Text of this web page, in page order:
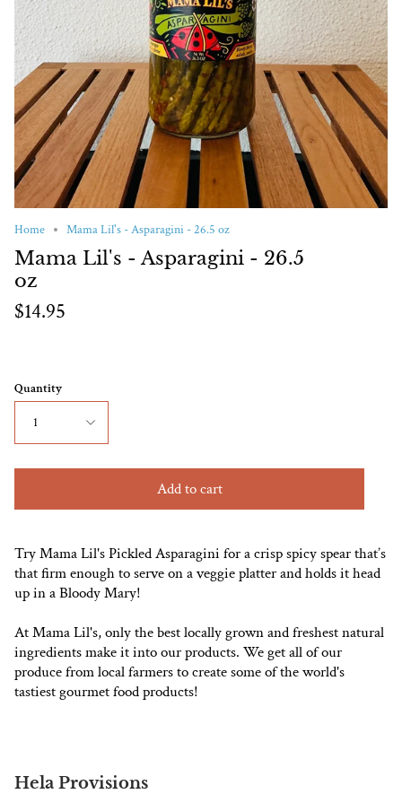
Home Mama Lil's - Asparagini - 26.5 oz
Mama Lil's - Asparagini - 26.5
oz
$14.95
Quantity
1
Add to cart
Try Mama Lil's Pickled Asparagini for a crisp spicy spear that’s
that firm enough to serve on a veggie platter and holds it head
up in a Bloody Mary!
At Mama Lil's, only the best locally grown and freshest natural
ingredients make it into our products. We get all of our
produce from local farmers to create some of the world's
tastiest gourmet food products!
Hela Provisions